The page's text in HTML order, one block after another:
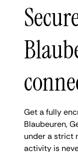
Get a fully
Blaubeuren,
under a strict
activity is